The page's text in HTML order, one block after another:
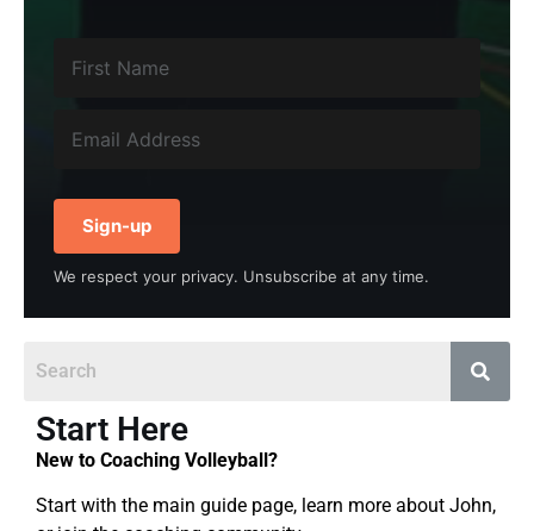
Sign-up
We respect your privacy. Unsubscribe at any time.
Start Here
New to Coaching Volleyball?
Start with the main guide page, learn more about John,